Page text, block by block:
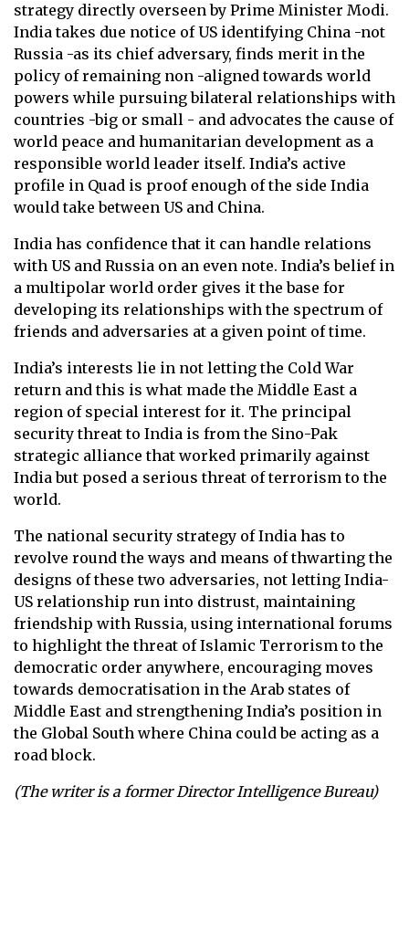
strategy directly overseen by Prime Minister Modi.
India takes due notice of US identifying China -not
Russia -as its chief adversary, finds merit in the
policy of remaining non -aligned towards world
powers while pursuing bilateral relationships with
countries -big or small - and advocates the cause of
world peace and humanitarian development as a
responsible world leader itself. India’s active
profile in Quad is proof enough of the side India
would take between US and China.
India has confidence that it can handle relations
with US and Russia on an even note. India’s belief in
a multipolar world order gives it the base for
developing its relationships with the spectrum of
friends and adversaries at a given point of time.
India’s interests lie in not letting the Cold War
return and this is what made the Middle East a
region of special interest for it. The principal
security threat to India is from the Sino-Pak
strategic alliance that worked primarily against
India but posed a serious threat of terrorism to the
world.
The national security strategy of India has to
revolve round the ways and means of thwarting the
designs of these two adversaries, not letting India-
US relationship run into distrust, maintaining
friendship with Russia, using international forums
to highlight the threat of Islamic Terrorism to the
democratic order anywhere, encouraging moves
towards democratisation in the Arab states of
Middle East and strengthening India’s position in
the Global South where China could be acting as a
road block.
(The writer is a former Director Intelligence Bureau)